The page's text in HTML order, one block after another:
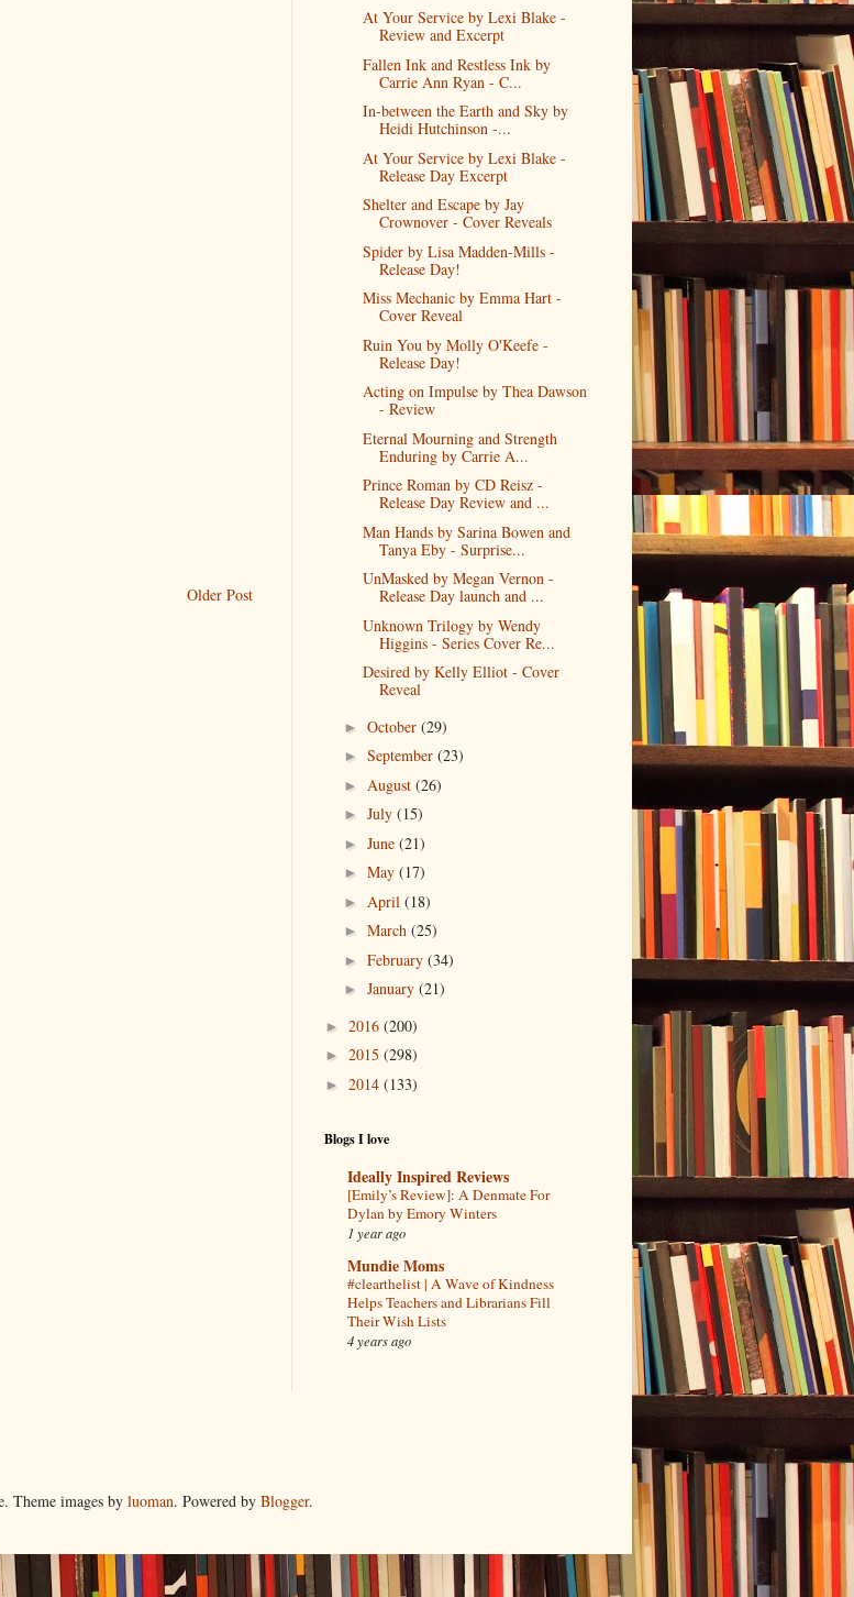
Older Post
At Your Service by Lexi Blake -
Review and Excerpt
Fallen Ink and Restless Ink by
Carrie Ann Ryan - C...
In-between the Earth and Sky by
Heidi Hutchinson -...
At Your Service by Lexi Blake -
Release Day Excerpt
Shelter and Escape by Jay
Crownover - Cover Reveals
Spider by Lisa Madden-Mills -
Release Day!
Miss Mechanic by Emma Hart -
Cover Reveal
Ruin You by Molly O'Keefe -
Release Day!
Acting on Impulse by Thea Dawson
- Review
Eternal Mourning and Strength
Enduring by Carrie A...
Prince Roman by CD Reisz -
Release Day Review and ...
Man Hands by Sarina Bowen and
Tanya Eby - Surprise...
UnMasked by Megan Vernon -
Release Day launch and ...
Unknown Trilogy by Wendy
Higgins - Series Cover Re...
Desired by Kelly Elliot - Cover
Reveal
► October (29)
► September (23)
► August (26)
► July (15)
► June (21)
► May (17)
► April (18)
► March (25)
► February (34)
► January (21)
► 2016 (200)
► 2015 (298)
► 2014 (133)
Blogs I love
Ideally Inspired Reviews
[Emily’s Review]: A Denmate For
Dylan by Emory Winters
1 year ago
Mundie Moms
#clearthelist | A Wave of Kindness
Helps Teachers and Librarians Fill
Their Wish Lists
4 years ago
Theme images by luoman. Powered by Blogger.